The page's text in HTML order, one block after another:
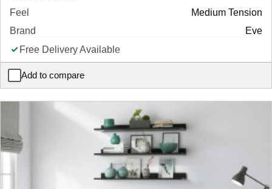
Feel
Medium Tension
Brand
Eve
Free Delivery Available
Add to compare
eve pure memory mattress